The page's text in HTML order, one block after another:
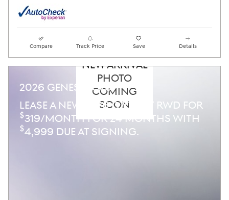
Compare Track Price Save Details
NEW ARRIVAL
PHOTO
COMING
SOON
2026 GENESIS G70
LEASE A NEW 2026 G70 2.5T RWD FOR
$319/MONTH FOR 24 MONTHS WITH
$4,999 DUE AT SIGNING.